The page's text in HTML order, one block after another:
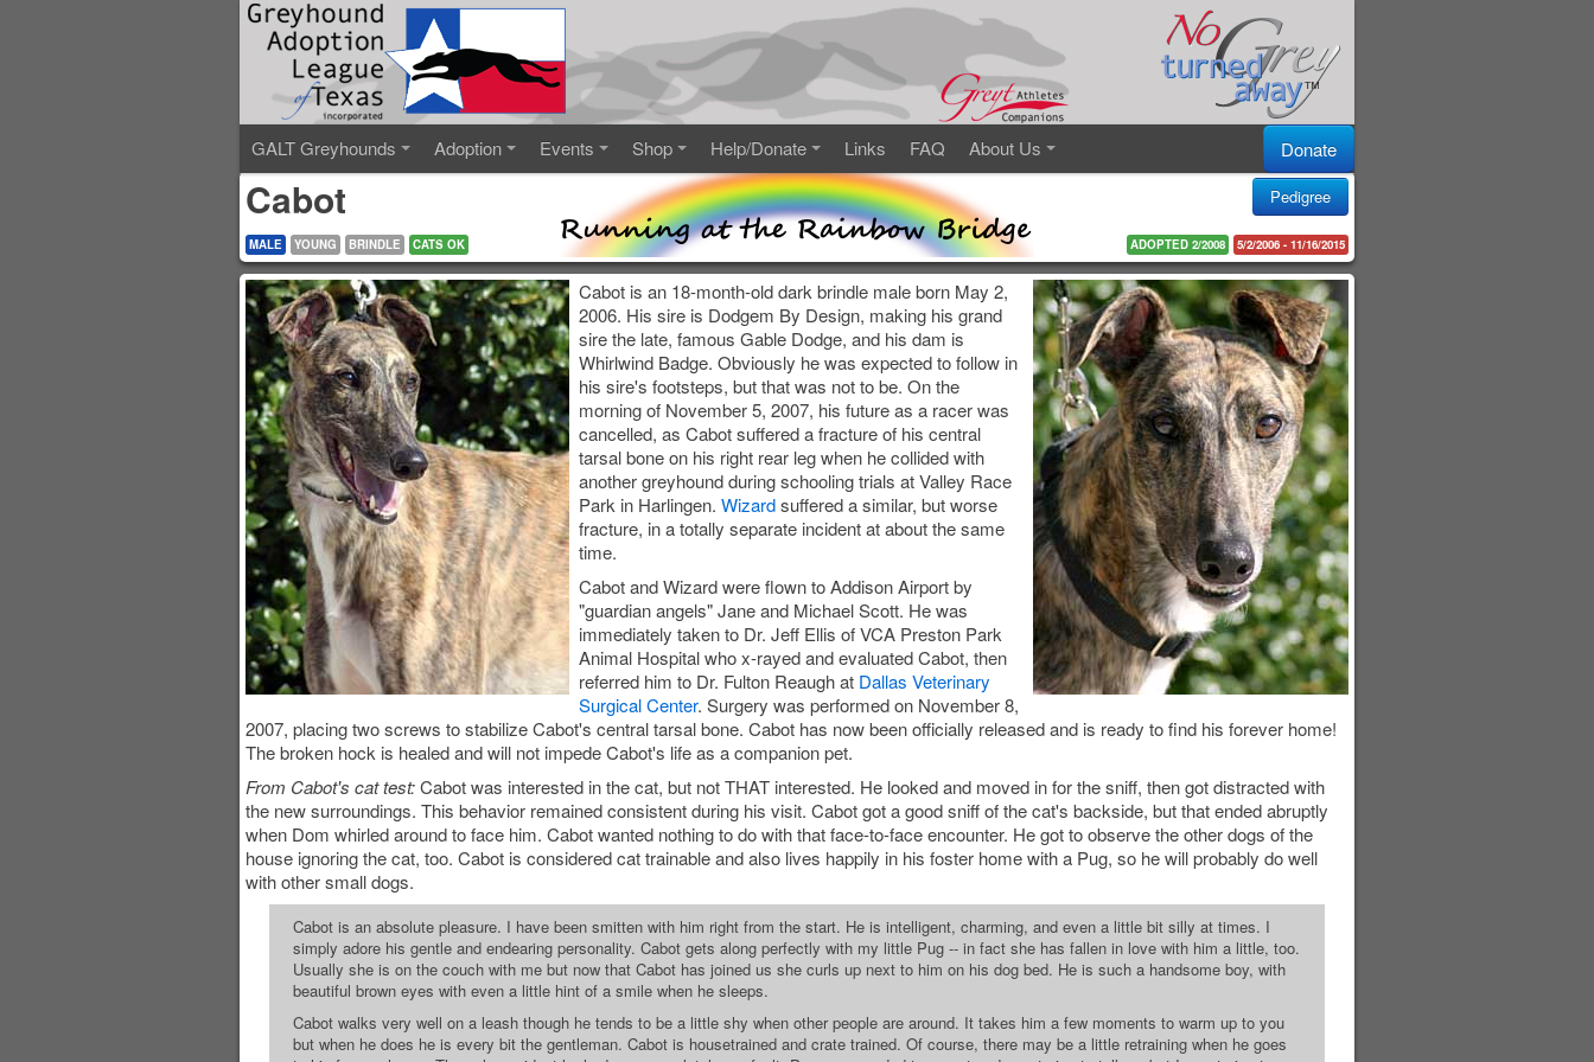
GALT Greyhounds Adoption Events Shop Help/Donate Links FAQ About Us Donate
Pedigree
Cabot
MALE YOUNG BRINDLE CATS OK ADOPTED 2/2008 5/2/2006 - 11/16/2015
Cabot is an 18-month-old dark brindle male born May 2,
2006. His sire is Dodgem By Design, making his grand
sire the late, famous Gable Dodge, and his dam is
Whirlwind Badge. Obviously he was expected to follow in
his sire's footsteps, but that was not to be. On the
morning of November 5, 2007, his future as a racer was
cancelled, as Cabot suffered a fracture of his central
tarsal bone on his right rear leg when he collided with
another greyhound during schooling trials at Valley Race
Park in Harlingen. Wizardsuffered a similar, but worse
fracture, in a totally separate incident at about the same
time.
Cabot and Wizard were flown to Addison Airport by
"guardian angels" Jane and Michael Scott. He was
immediately taken to Dr. Jeff Ellis of VCA Preston Park
Animal Hospital who x-rayed and evaluated Cabot, then
referred him to Dr. Fulton Reaugh at Dallas Veterinary
Surgical Center. Surgery was performed on November 8,
2007, placing two screws to stabilize Cabot's central tarsal bone. Cabot has now been officially released and is ready to find his forever home!
The broken hock is healed and will not impede Cabot's life as a companion pet.
From Cabot's cat test:Cabot was interested in the cat, but not THAT interested. He looked and moved in for the sniff, then got distracted with
the new surroundings. This behavior remained consistent during his visit. Cabot got a good sniff of the cat's backside, but that ended abruptly
when Dom whirled around to face him. Cabot wanted nothing to do with that face-to-face encounter. He got to observe the other dogs of the
house ignoring the cat, too. Cabot is considered cat trainable and also lives happily in his foster home with a Pug, so he will probably do well
with other small dogs.
Cabot is an absolute pleasure. I have been smitten with him right from the start. He is intelligent, charming, and even a little bit silly at times. I
simply adore his gentle and endearing personality. Cabot gets along perfectly with my little Pug -- in fact she has fallen in love with him a little, too.
Usually she is on the couch with me but now that Cabot has joined us she curls up next to him on his dog bed. He is such a handsome boy, with
beautiful brown eyes with even a little hint of a smile when he sleeps.
Cabot walks very well on a leash though he tends to be a little shy when other people are around. It takes him a few moments to warm up to you
but when he does he is every bit the gentleman. Cabot is housetrained and crate trained. Of course, there may be a little retraining when he goes